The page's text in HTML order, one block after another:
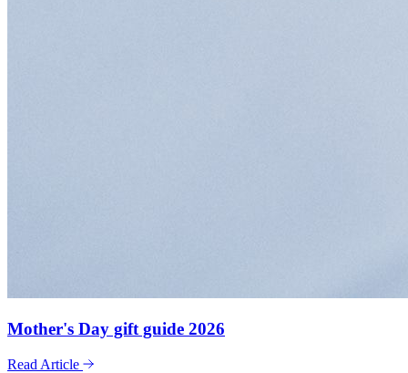
Mother's Day gift guide 2026
Read Article